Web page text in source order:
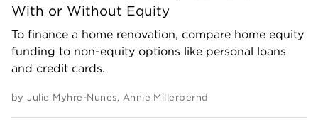
With or Without Equity
To finance a home renovation, compare home equity
funding to non-equity options like personal loans
and credit cards.
by Julie Myhre-Nunes, Annie Millerbernd